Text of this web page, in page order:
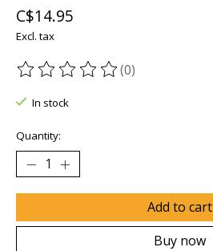
C$14.95
Excl. tax
The rating of this product is
(0)
In stock
Quantity:
Add to cart
Buy now